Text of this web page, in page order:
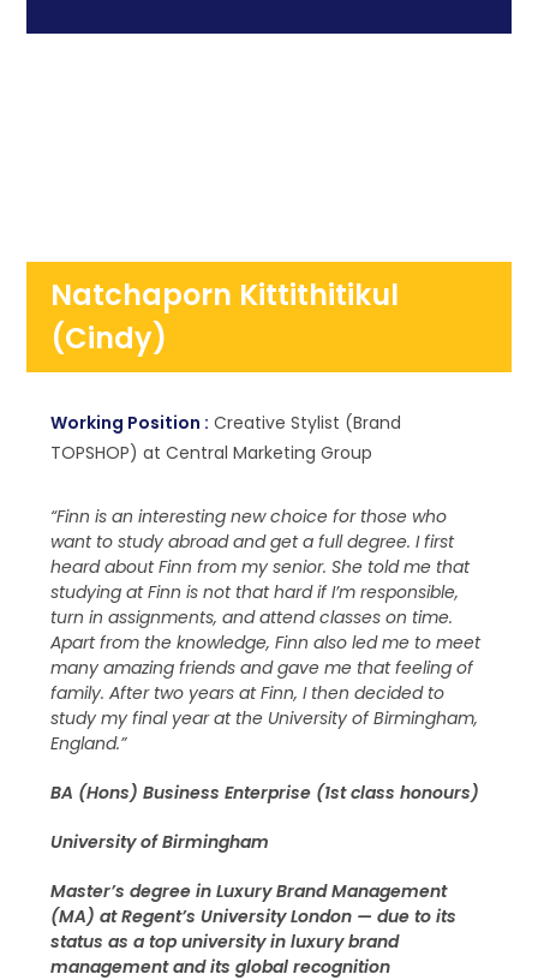
Natchaporn Kittithitikul
(Cindy)
Working Position : Creative Stylist (Brand
TOPSHOP) at Central Marketing Group
“Finn is an interesting new choice for those who
want to study abroad and get a full degree. I first
heard about Finn from my senior. She told me that
studying at Finn is not that hard if I’m responsible,
turn in assignments, and attend classes on time.
Apart from the knowledge, Finn also led me to meet
many amazing friends and gave me that feeling of
family. After two years at Finn, I then decided to
study my final year at the University of Birmingham,
England.”
BA (Hons) Business Enterprise (1st class honours)
University of Birmingham
Master’s degree in Luxury Brand Management
(MA) at Regent’s University London — due to its
status as a top university in luxury brand
management and its global recognition